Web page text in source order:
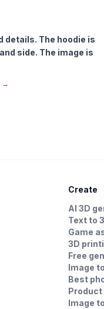
details. The hoodie is
side. The image is
→
Create
AI 3D
Text to
Game
3D
Free
Image
Best
Product
Image